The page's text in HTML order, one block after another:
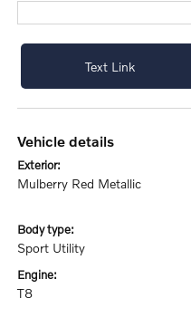
Text Link
vehicle details
exterior:
Mulberry Red Metallic
body type:
Sport Utility
engine:
T8